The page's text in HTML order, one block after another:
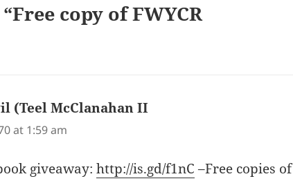
copy of FWYCR
(Teel McClanahan II
at 1:59 am
giveaway:http://is.gd/f1nC –Free copies of